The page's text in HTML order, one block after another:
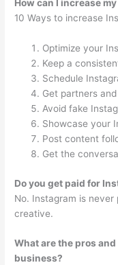
How can I increase
10 Ways to increase
Optimize your
Keep a
Schedule
Get partners
Avoid fake
Showcase your
Post content
Get the
Do you get paid for
No. Instagram is
creative.
What are the pros
business?